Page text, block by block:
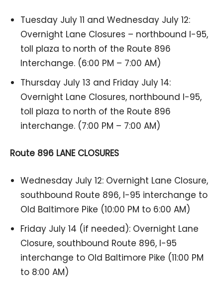
Tuesday July 11 and Wednesday July 12:
Overnight Lane Closures – northbound I-95,
toll plaza to north of the Route 896
Interchange. (6:00 PM – 7:00 AM)
Thursday July 13 and Friday July 14:
Overnight Lane Closures, northbound I-95,
toll plaza to north of the Route 896
interchange. (7:00 PM – 7:00 AM)
Route 896 LANE CLOSURES
Wednesday July 12: Overnight Lane Closure,
southbound Route 896, I-95 interchange to
Old Baltimore Pike (10:00 PM to 6:00 AM)
Friday July 14 (if needed): Overnight Lane
Closure, southbound Route 896, I-95
interchange to Old Baltimore Pike (11:00 PM
to 8:00 AM)